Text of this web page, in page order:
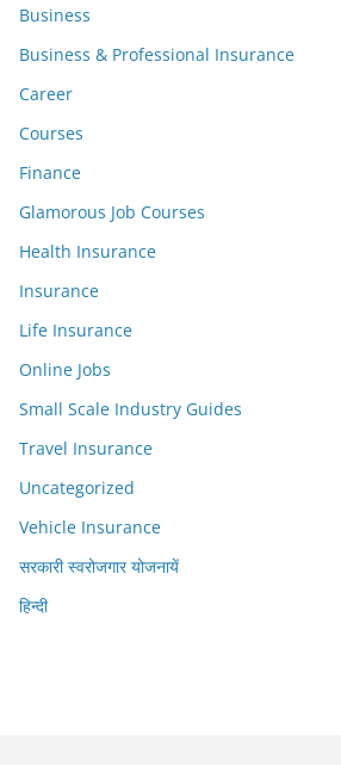
Business
Business & Professional Insurance
Career
Courses
Finance
Glamorous Job Courses
Health Insurance
Insurance
Life Insurance
Online Jobs
Small Scale Industry Guides
Travel Insurance
Uncategorized
Vehicle Insurance
सरकारी स्वरोजगार योजनायें
हिन्दी